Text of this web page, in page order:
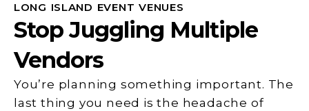
LONG ISLAND EVENT VENUES
Stop Juggling Multiple
Vendors
You’re planning something important. The
last thing you need is the headache of